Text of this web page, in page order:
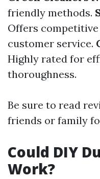
friendly methods.
Offers
customer service.
Highly rated for
thoroughness.
Be sure to read
friends or family
Could DIY
Work?